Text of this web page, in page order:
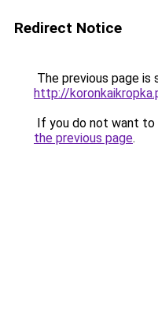
Redirect Notice
The previous page is
http://
If you do not want to
the previous page.